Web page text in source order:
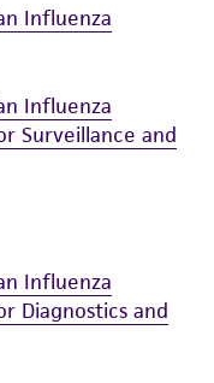
Influenza
Influenza
Surveillance and
Influenza
Diagnostics and